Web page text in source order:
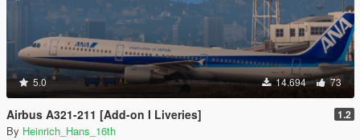
5.0 14.694 73
Airbus A321-211 [Add-on I Liveries] 1.2
By Heinrich_Hans_16th